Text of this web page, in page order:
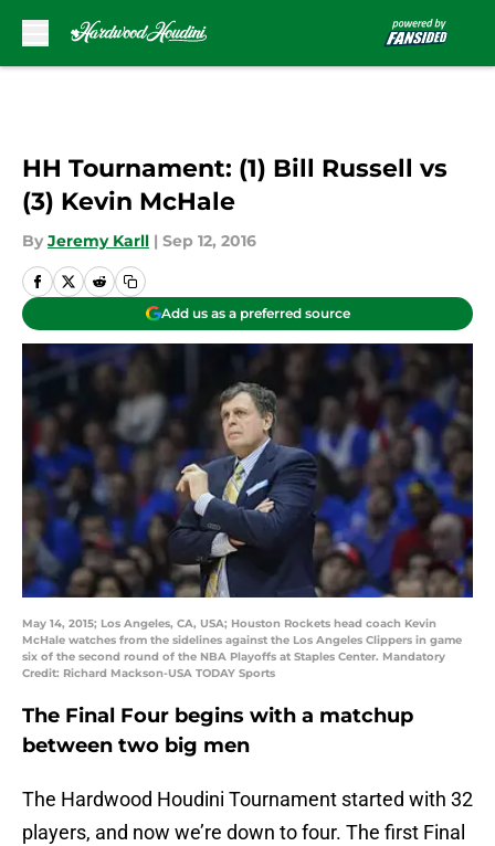
HH Tournament: (1) Bill Russell vs
(3) Kevin McHale
By Jeremy Karll | Sep 12, 2016
Add us as a preferred source
May 14, 2015; Los Angeles, CA, USA; Houston Rockets head coach Kevin
McHale watches from the sidelines against the Los Angeles Clippers in game
six of the second round of the NBA Playoffs at Staples Center. Mandatory
Credit: Richard Mackson-USA TODAY Sports
The Final Four begins with a matchup
between two big men
The Hardwood Houdini Tournament started with 32
players, and now we’re down to four. The first Final